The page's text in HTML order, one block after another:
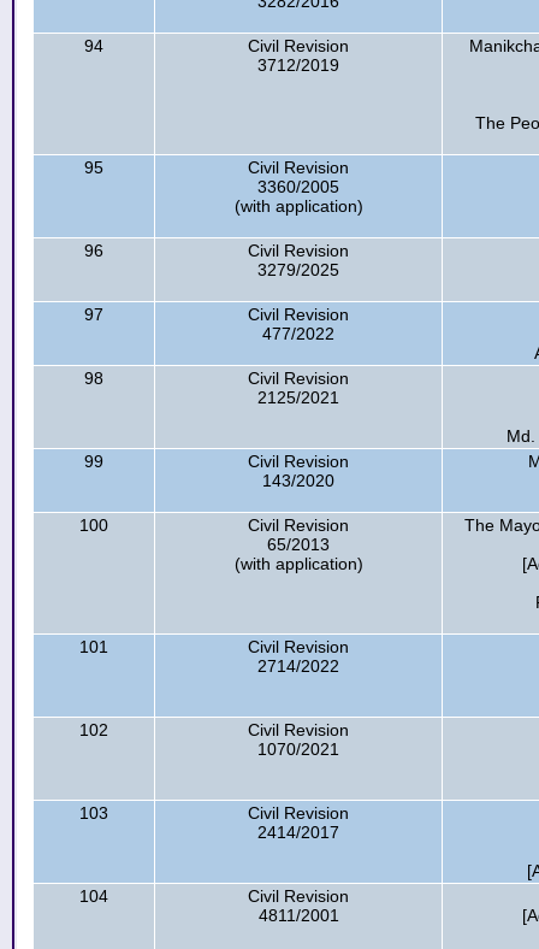
94
Civil Revision
3712/2019
The
95
Civil Revision
3360/2005
(with application)
96
Civil Revision
3279/2025
97
Civil Revision
477/2022
98
Civil Revision
2125/2021
99
Civil Revision
143/2020
100
Civil Revision
65/2013
(with application)
The
101
Civil Revision
2714/2022
102
Civil Revision
1070/2021
103
Civil Revision
2414/2017
104
Civil Revision
4811/2001